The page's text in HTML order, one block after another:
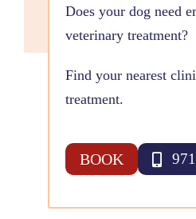
Does your dog need
veterinary treatment?
Find your nearest
treatment.
BOOK